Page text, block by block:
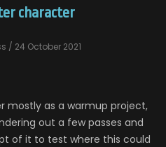
character
/ 24 October 2021
mostly as a warmup project,
out a few passes and
of it to test where this could